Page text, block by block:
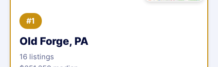
#1
Old Forge, PA
16 listings